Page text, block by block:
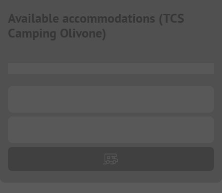
Available accommodations (TCS
Camping Olivone)